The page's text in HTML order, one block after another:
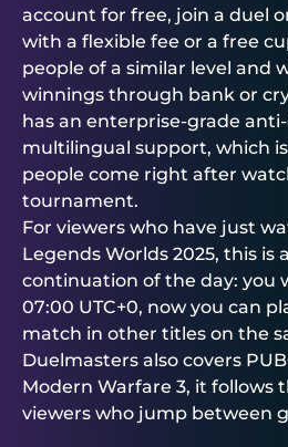
account for free, join a duel
with a flexible fee or a free
people of a similar level and
winnings through bank or
has an enterprise-grade
multilingual support, which
people come right after
tournament.
For viewers who have just
Legends Worlds 2025, this is
continuation of the day: you
07:00 UTC+0, now you can
match in other titles on the
Duelmasters also covers
Modern Warfare 3, it follows
viewers who jump between